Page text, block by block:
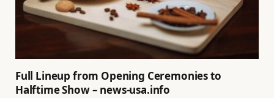
Full Lineup from Opening Ceremonies to
Halftime Show – news-usa.info